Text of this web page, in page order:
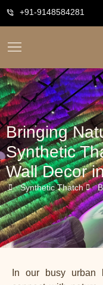
+91-9148584281
Bringing
Synthetic
Wall Decor
Synthetic Thatch
In our busy urban